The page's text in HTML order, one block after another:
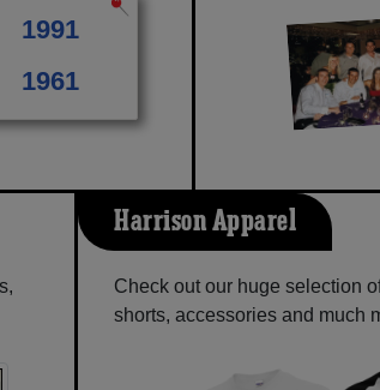
1991
1961
Harrison Apparel
Check out our huge selection
shorts, accessories and much